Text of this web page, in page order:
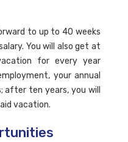
to up to 40 weeks
You will also get at
for every year
your annual
after ten years, you will
vacation.